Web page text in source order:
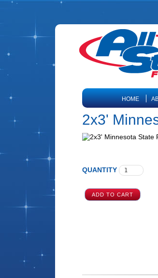
HOME
2x3'
QUANTITY